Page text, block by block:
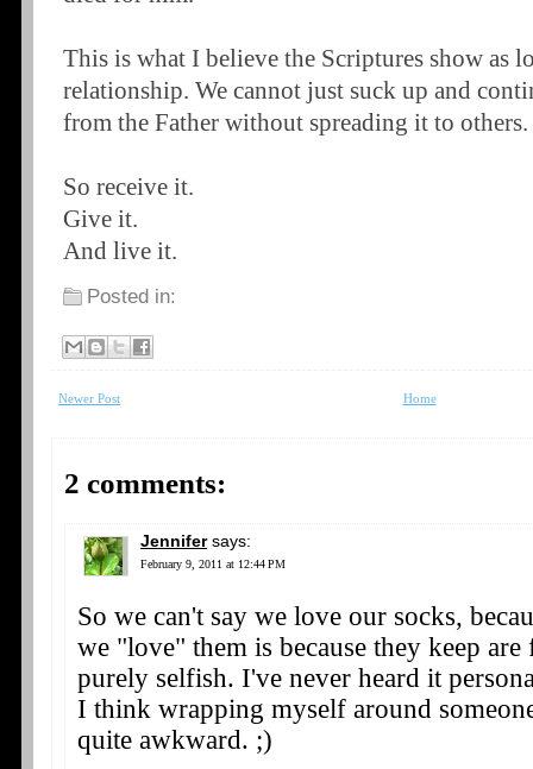
This is what I believe the Scriptures show as
relationship. We cannot just suck up and
from the Father without spreading it to others.
So receive it.
Give it.
And live it.
Posted in:
Newer Post Home
2 comments:
Jennifer says:
February 9, 2011 at 12:44 PM
So we can't say we love our socks,
we "love" them is because they keep
purely selfish. I've never heard it
I think wrapping myself around
quite awkward. ;)